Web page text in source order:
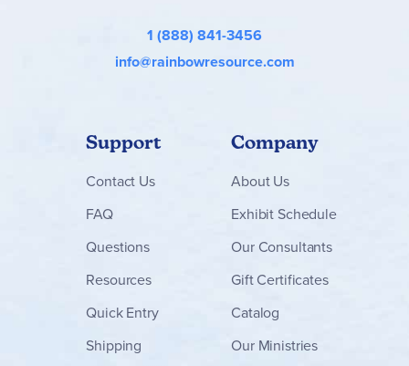
1 (888) 841-3456
info@rainbowresource.com
Support
Contact Us
FAQ
Questions
Resources
Quick Entry
Shipping
Company
About Us
Exhibit Schedule
Our Consultants
Gift Certificates
Catalog
Our Ministries